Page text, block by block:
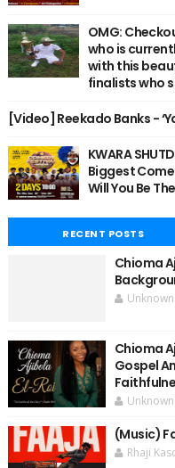
OMG:
who is
with this
finalists who
[Video] Reekado Banks -
KWARA
Biggest
Will You Be
RECENT POSTS
Chioma
Unknown
Chioma
Gospel
Unknown
(Music)
Rhaji